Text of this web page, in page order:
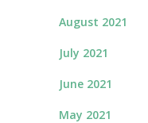
August 2021
July 2021
June 2021
May 2021